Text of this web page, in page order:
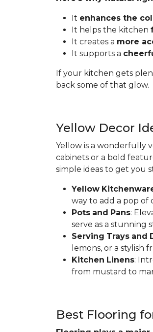
It enhances the
It helps the kitchen
It creates a more
It supports a
If your kitchen gets
back some of that glow.
Yellow Decor
Yellow is a wonderfully
cabinets or a bold
simple ideas to get you
Yellow
way to add a pop of
Pots and Pans:
serve as a stunning
Serving Trays and
lemons, or a stylish
Kitchen Linens:
from mustard to
Best Flooring